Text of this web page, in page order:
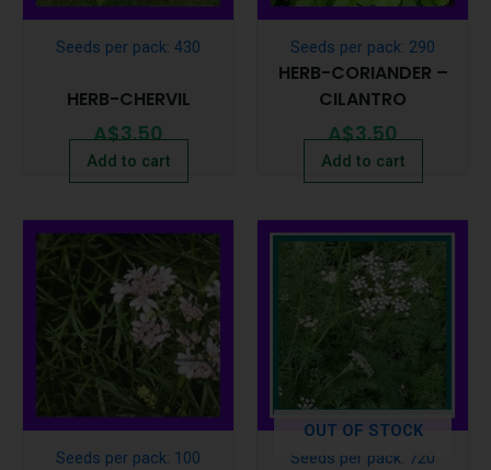
Seeds per pack: 430
HERB-CHERVIL
A$3.50
Add to cart
Seeds per pack: 290
HERB-CORIANDER –
CILANTRO
A$3.50
Add to cart
Seeds per pack: 100
OUT OF STOCK
Seeds per pack: 720